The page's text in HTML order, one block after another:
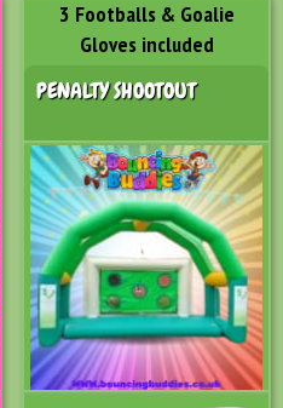
PENALTY SHOOTOUT
3 Footballs & Goalie
Gloves included